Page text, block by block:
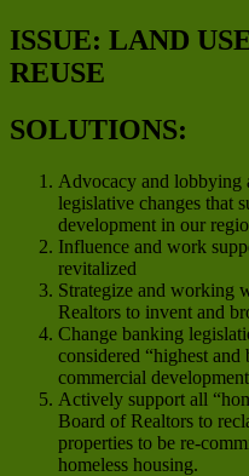
ISSUE: LAND
REUSE
SOLUTIONS:
Advocacy and lobbying
legislative changes that
development in our
Influence and work
revitalized
Strategize and working
Realtors to invent and
Change banking
considered “highest and
commercial
Actively support all
Board of Realtors to
properties to be re-
homeless housing.